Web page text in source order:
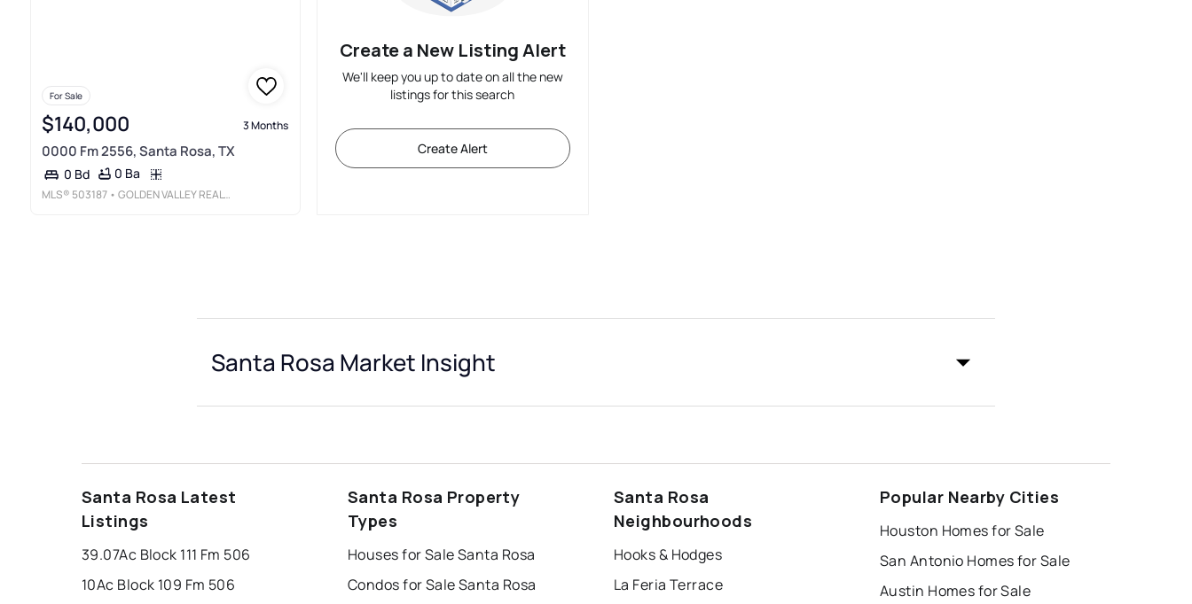
For Sale
$140,000 3 Months
0000 Fm 2556, Santa Rosa, TX
0 Bd 0 Ba
MLS® 503187 • GOLDEN VALLEY REAL ESTATE
Create a New Listing Alert
We'll keep you up to date on all the new
listings for this search
Create Alert
Santa Rosa Market Insight
Santa Rosa Latest
Listings
39.07Ac Block 111 Fm 506
10Ac Block 109 Fm 506
Santa Rosa Property
Types
Houses for Sale Santa Rosa
Condos for Sale Santa Rosa
Santa Rosa
Neighbourhoods
Hooks & Hodges
La Feria Terrace
Popular Nearby Cities
Houston Homes for Sale
San Antonio Homes for Sale
Austin Homes for Sale